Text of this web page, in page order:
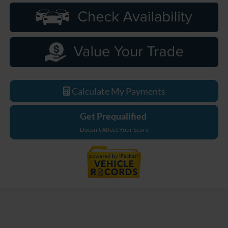
Calculate My Payments
Get Prequalified
Doesn't Affect Your Score